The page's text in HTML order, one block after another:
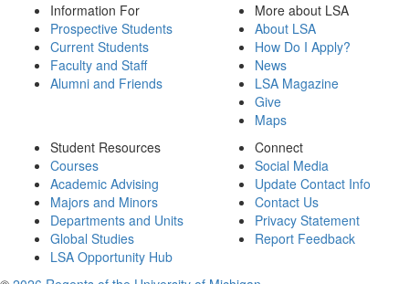
Information For
Prospective Students
Current Students
Faculty and Staff
Alumni and Friends
More about LSA
About LSA
How Do I Apply?
News
LSA Magazine
Give
Maps
Student Resources
Courses
Academic Advising
Majors and Minors
Departments and Units
Global Studies
LSA Opportunity Hub
Connect
Social Media
Update Contact Info
Contact Us
Privacy Statement
Report Feedback